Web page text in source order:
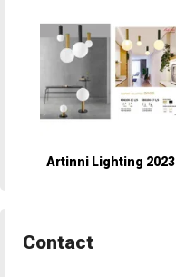
Artinni Lighting 2023
Contact